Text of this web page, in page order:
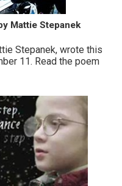
Mattie Stepanek
Stepanek, wrote this
11. Read the poem